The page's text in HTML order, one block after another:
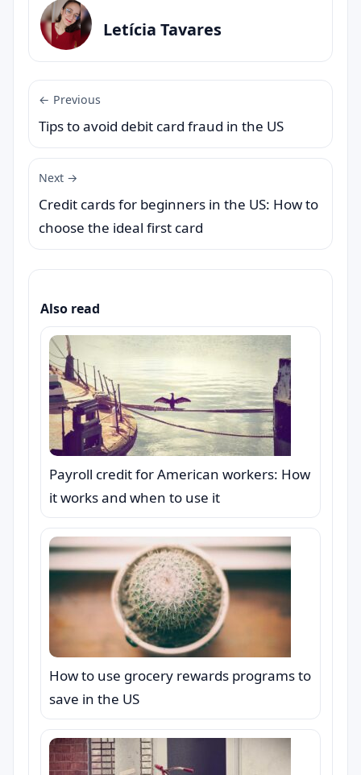
Letícia Tavares
← Previous
Tips to avoid debit card fraud in the US
Next →
Credit cards for beginners in the US: How to
choose the ideal first card
Also read
Payroll credit for American workers: How
it works and when to use it
How to use grocery rewards programs to
save in the US